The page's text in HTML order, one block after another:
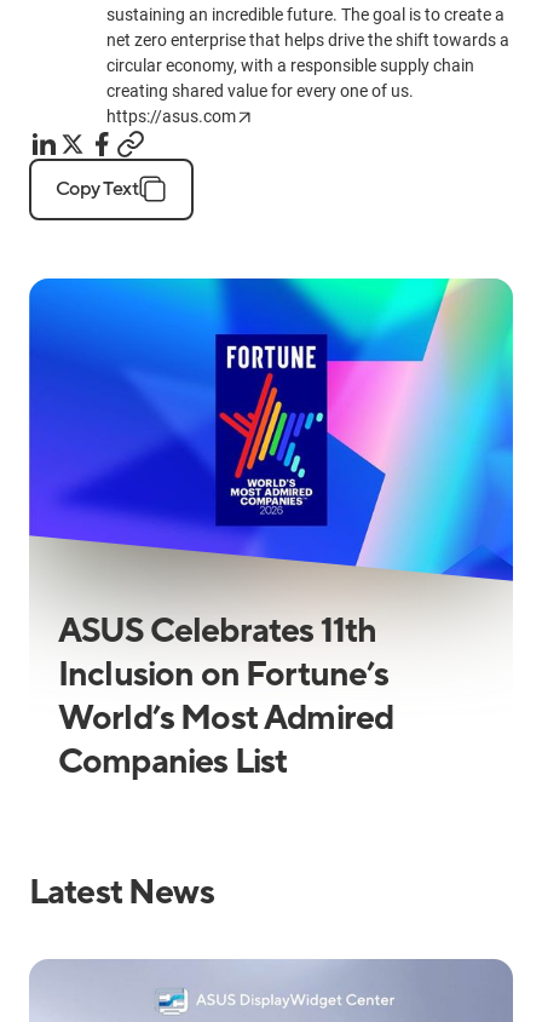
sustaining an incredible future. The goal is to create a
net zero enterprise that helps drive the shift towards a
circular economy, with a responsible supply chain
creating shared value for every one of us.
https://asus.com
Copy Text
ASUS Celebrates 11th
Inclusion on Fortune’s
World’s Most Admired
Companies List
Latest News